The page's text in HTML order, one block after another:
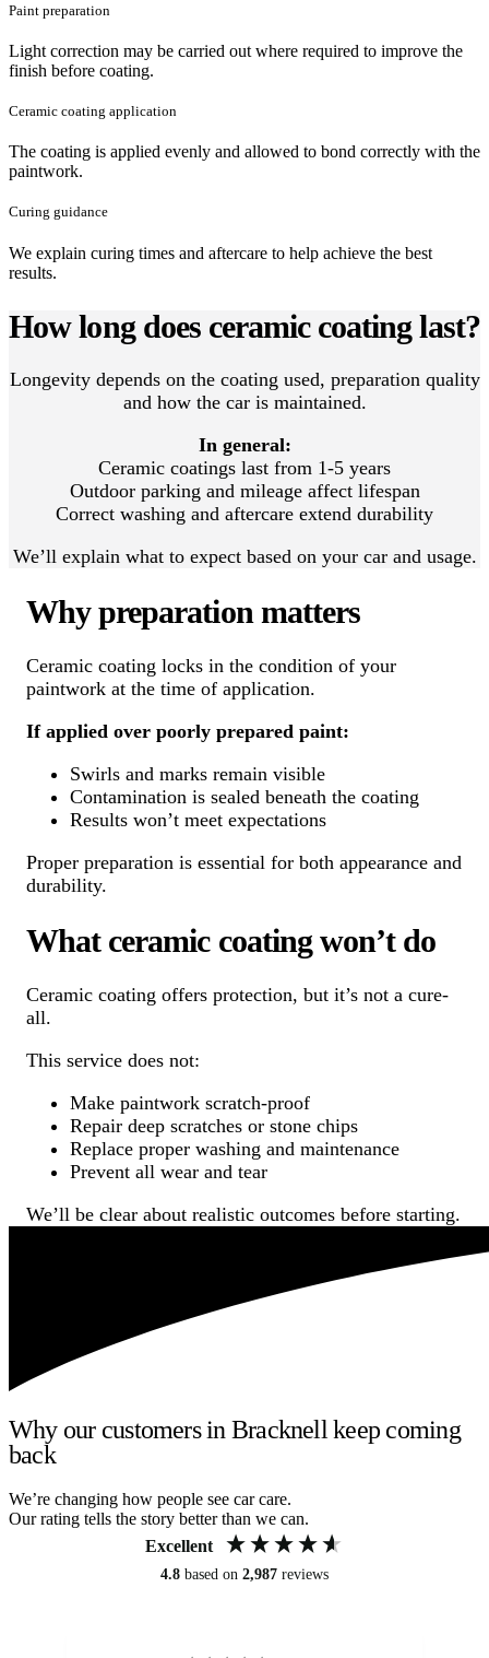
Paint preparation
Light correction may be carried out where required to improve the
finish before coating.
Ceramic coating application
The coating is applied evenly and allowed to bond correctly with the
paintwork.
Curing guidance
We explain curing times and aftercare to help achieve the best
results.
How long does ceramic coating last?
Longevity depends on the coating used, preparation quality
and how the car is maintained.
In general:
Ceramic coatings last from 1-5 years
Outdoor parking and mileage affect lifespan
Correct washing and aftercare extend durability
We’ll explain what to expect based on your car and usage.
Why preparation matters
Ceramic coating locks in the condition of your
paintwork at the time of application.
If applied over poorly prepared paint:
Swirls and marks remain visible
Contamination is sealed beneath the coating
Results won’t meet expectations
Proper preparation is essential for both appearance and
durability.
What ceramic coating won’t do
Ceramic coating offers protection, but it’s not a cure-
all.
This service does not:
Make paintwork scratch-proof
Repair deep scratches or stone chips
Replace proper washing and maintenance
Prevent all wear and tear
We’ll be clear about realistic outcomes before starting.
Why our customers in Bracknell keep coming
back
We’re changing how people see car care.
Our rating tells the story better than we can.
Excellent
4.8 based on 2,987 reviews